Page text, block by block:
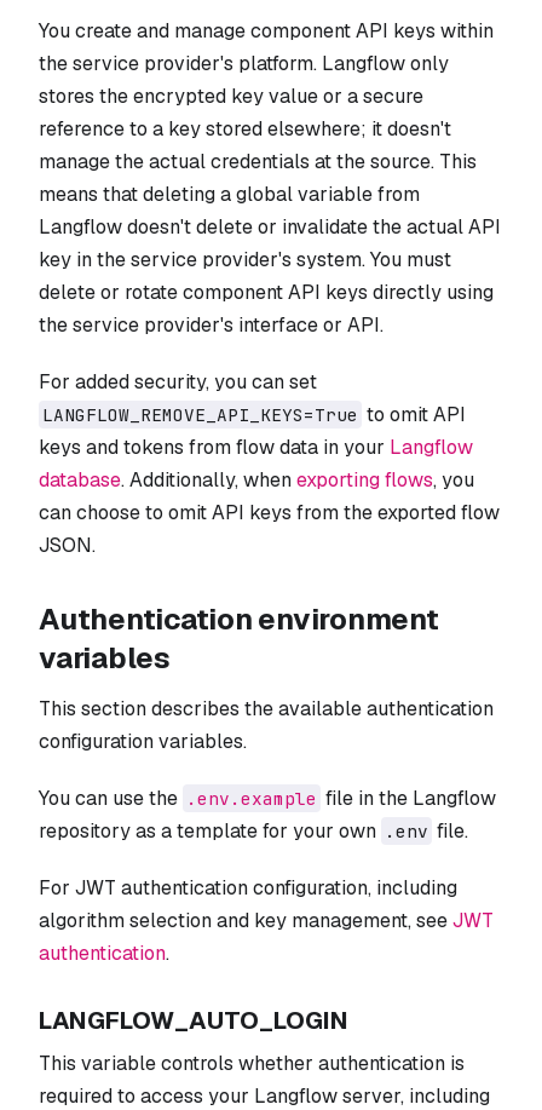
You create and manage component API keys within
the service provider's platform. Langflow only
stores the encrypted key value or a secure
reference to a key stored elsewhere; it doesn't
manage the actual credentials at the source. This
means that deleting a global variable from
Langflow doesn't delete or invalidate the actual API
key in the service provider's system. You must
delete or rotate component API keys directly using
the service provider's interface or API.
For added security, you can set
LANGFLOW_REMOVE_API_KEYS=True to omit API
keys and tokens from flow data in your Langflow
database. Additionally, whenexporting flows, you
can choose to omit API keys from the exported flow
JSON.
Authentication environment
variables
This section describes the available authentication
configuration variables.
You can use the .env.example file in the Langflow
repository as a template for your own .env file.
For JWT authentication configuration, including
algorithm selection and key management, seeJWT
authentication.
LANGFLOW_AUTO_LOGIN
This variable controls whether authentication is
required to access your Langflow server, including